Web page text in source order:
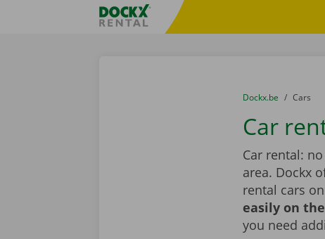
Fratello DEMO
You are here:
from
Dockx.be to
Cars
Car
Car rental:
area. Dockx
rental cars
easily on
you need